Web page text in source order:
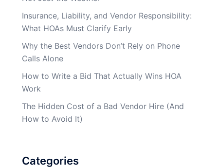
Insurance, Liability, and Vendor Responsibility:
What HOAs Must Clarify Early
Why the Best Vendors Don’t Rely on Phone
Calls Alone
How to Write a Bid That Actually Wins HOA
Work
The Hidden Cost of a Bad Vendor Hire (And
How to Avoid It)
Categories